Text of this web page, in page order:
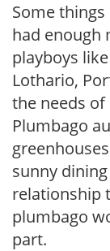
Some
had enough
playboys
Lothario,
the needs
Plumbago
sunny
relationship
plumbago
part.